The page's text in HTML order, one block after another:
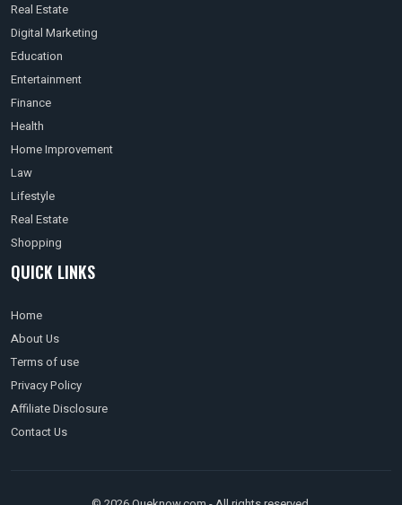
Real Estate
Digital Marketing
Education
Entertainment
Finance
Health
Home Improvement
Law
Lifestyle
Real Estate
Shopping
QUICK LINKS
Home
About Us
Terms of use
Privacy Policy
Affiliate Disclosure
Contact Us